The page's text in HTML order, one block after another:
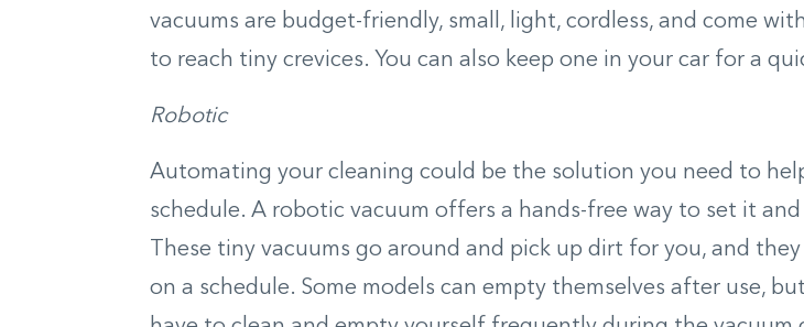
vacuums are budget-friendly, small, light, cordless, and come
to reach tiny crevices. You can also keep one in your car for a
Robotic
Automating your cleaning could be the solution you need to
schedule. A robotic vacuum offers a hands-free way to set it
These tiny vacuums go around and pick up dirt for you, and
on a schedule. Some models can empty themselves after use,